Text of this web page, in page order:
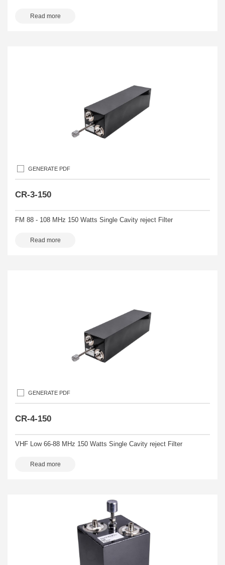
Read more
GENERATE PDF
CR-3-150
FM 88 - 108 MHz 150 Watts Single Cavity reject Filter
Read more
GENERATE PDF
CR-4-150
VHF Low 66-88 MHz 150 Watts Single Cavity reject Filter
Read more